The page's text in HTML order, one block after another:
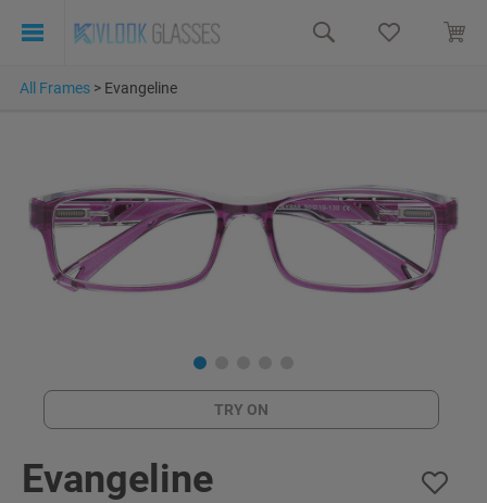
All Frames > Evangeline
TRY ON
Evangeline